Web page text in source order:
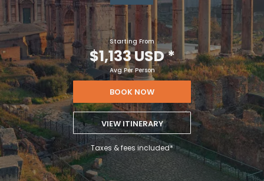
Starting From
$1,133 USD*
Avg Per Person
BOOK NOW
VIEW ITINERARY
Taxes & fees included*